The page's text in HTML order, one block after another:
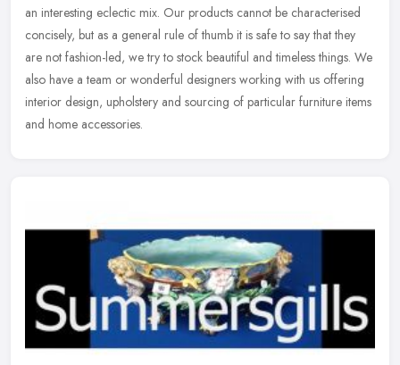
an interesting eclectic mix. Our products cannot be characterised
concisely, but as a general rule of thumb it is safe to say that they
are not fashion-led, we try to stock beautiful and timeless things. We
also have a team or wonderful designers working with us offering
interior design, upholstery and sourcing of particular furniture items
and home accessories.